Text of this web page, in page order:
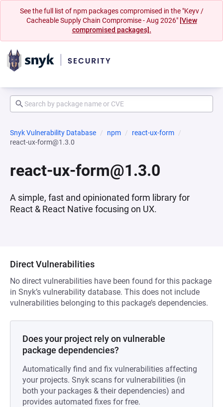
See the full list of npm packages compromised in the "Keyv /
Cacheable Supply Chain Compromise - Aug 2026" [View
compromised packages].
Snyk Vulnerability Database npm
react-ux-form
react-ux-form@1.3.0
react-ux-form@1.3.0
A simple, fast and opinionated form library for
React & React Native focusing on UX.
Direct Vulnerabilities
No direct vulnerabilities have been found for this package
in Snyk’s vulnerability database. This does not include
vulnerabilities belonging to this package’s dependencies.
Does your project rely on vulnerable
package dependencies?
Automatically find and fix vulnerabilities affecting
your projects. Snyk scans for vulnerabilities (in
both your packages & their dependencies) and
provides automated fixes for free.